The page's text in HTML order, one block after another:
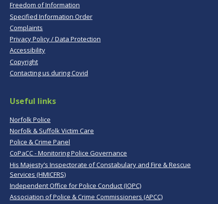
Freedom of Information
Specified Information Order
Complaints
Privacy Policy / Data Protection
Accessibility
Copyright
Contacting us during Covid
Useful links
Norfolk Police
Norfolk & Suffolk Victim Care
Police & Crime Panel
CoPaCC - Monitoring Police Governance
His Majesty’s Inspectorate of Constabulary and Fire & Rescue
Services (HMICFRS)
Independent Office for Police Conduct (IOPC)
Association of Police & Crime Commissioners (APCC)